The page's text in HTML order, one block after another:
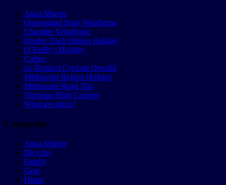
Aqua Marine
Queensland State Velodrome
Chandler Velodrome
Border Track Hiking Holiday
O’Reilly’s Holiday
Coffee
ex-Tropical Cyclone Oswald
Melbourne Region Holiday
Melbourne Road Trip
Victorian High Country
What are slices?
Categories
Aqua Marine
Bicycles
Family
Gear
Home